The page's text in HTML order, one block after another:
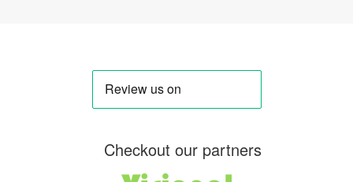
Checkout our partners